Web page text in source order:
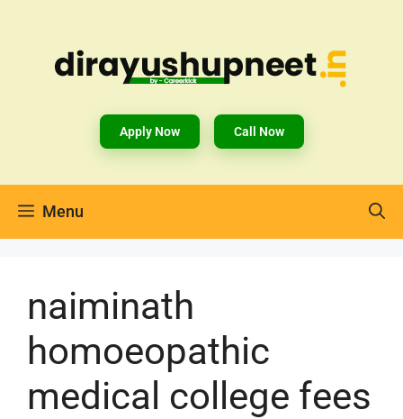
Apply Now Call Now
Menu
naiminath
homoeopathic
medical college fees